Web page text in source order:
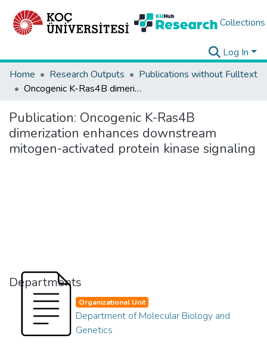
Collections
Log In
Home
Research Outputs
Publications without Fulltext
Oncogenic K-Ras4B dimerization enhances downstream mitogen-activated protein kinase signaling
Publication: Oncogenic K-Ras4B
dimerization enhances downstream
mitogen-activated protein kinase signaling
Departments
Organizational Unit
Department of Molecular Biology and
Genetics